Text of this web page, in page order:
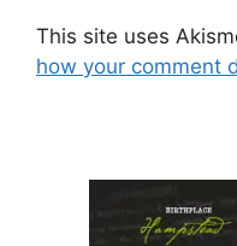
This site uses
how your comment